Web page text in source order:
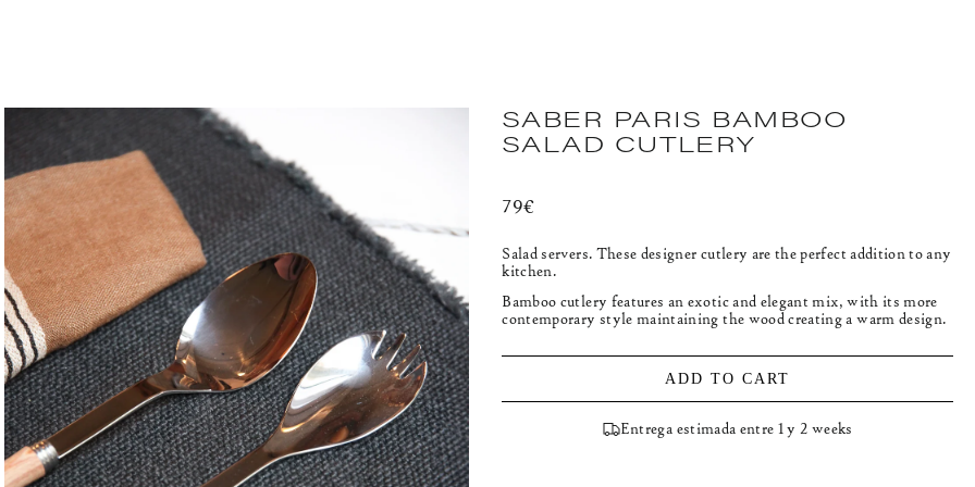
SABER PARIS BAMBOO
SALAD CUTLERY
Regular
price
79€
Salad servers. These designer cutlery are the perfect addition to any
kitchen.
Bamboo cutlery features an exotic and elegant mix, with its more
contemporary style maintaining the wood creating a warm design.
ADD TO CART
Entrega estimada entre 1 y 2 weeks